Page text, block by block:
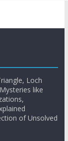
Loch
like
of Unsolved